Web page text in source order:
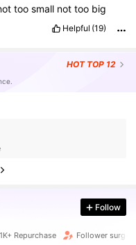
too small not too big
Helpful (19)
HOT TOP 12
Follow
Repurchase Follower surge